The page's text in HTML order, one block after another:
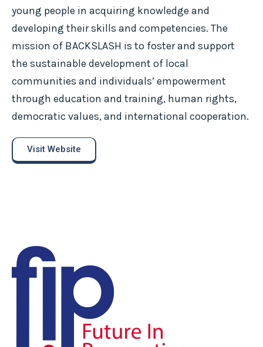
young people in acquiring knowledge and
developing their skills and competencies. The
mission of BACKSLASH is to foster and support
the sustainable development of local
communities and individuals’ empowerment
through education and training, human rights,
democratic values, and international cooperation.
Visit Website